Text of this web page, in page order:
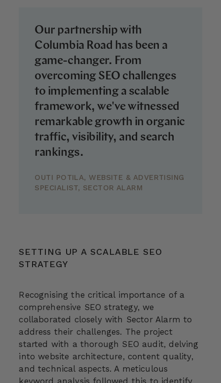
Our partnership with
Columbia Road has been a
game-changer. From
overcoming SEO challenges
to implementing a scalable
framework, we've witnessed
remarkable growth in organic
traffic, visibility, and search
rankings.
OUTI POTILA, WEBSITE & ADVERTISING
SPECIALIST, SECTOR ALARM
SETTING UP A SCALABLE SEO
STRATEGY
Recognising the critical importance of a
comprehensive SEO strategy, we
collaborated closely with Sector Alarm to
address their challenges. The project
started with a thorough SEO audit, delving
into website architecture, content quality,
and technical aspects. A meticulous